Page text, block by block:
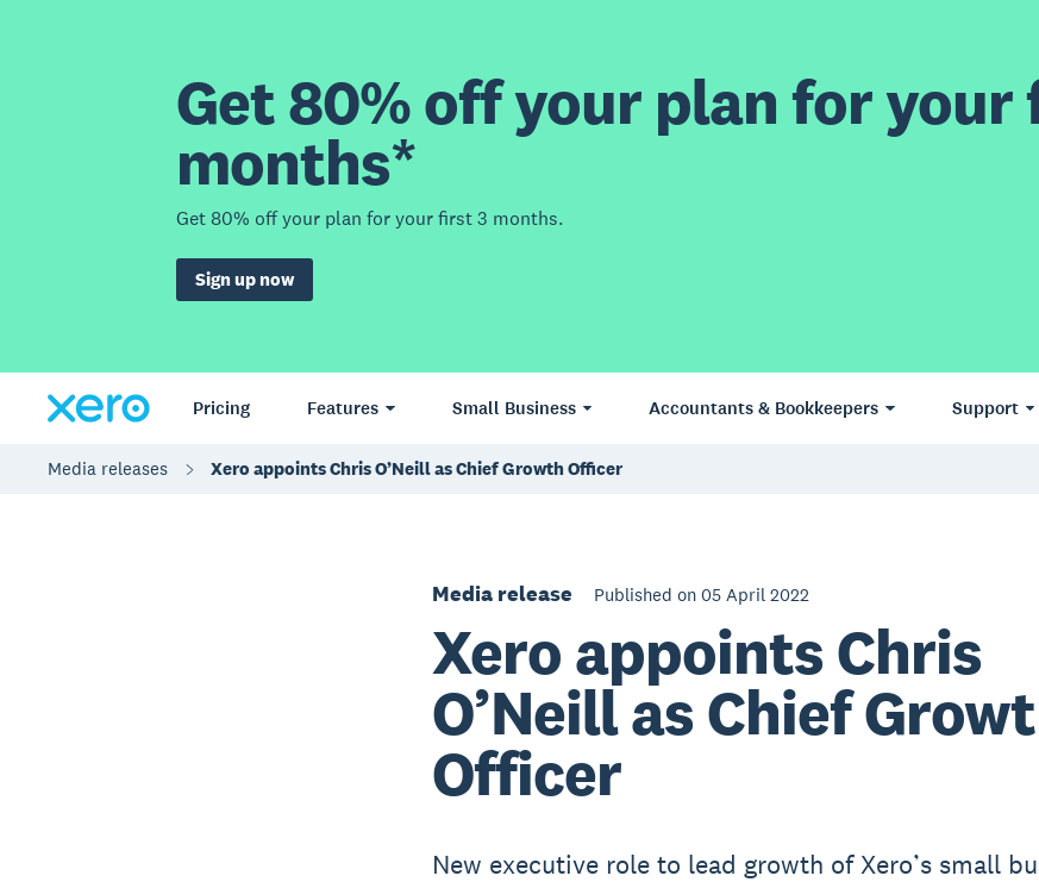
Get 80% off your plan for your
months*
Get 80% off your plan for your first 3 months.
Sign up now
Pricing Features Small Business Accountants & Bookkeepers Support
Media releases Xero appoints Chris O’Neill as Chief Growth Officer
Media release Published on 05 April 2022
Xero appoints Chris
O’Neill as Chief
Officer
New executive role to lead growth of Xero’s small